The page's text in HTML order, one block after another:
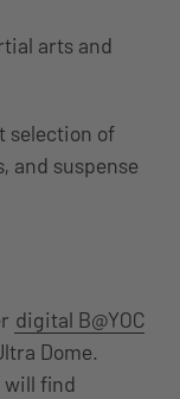
arts and
selection of
and suspense
digital B@YOC
Dome.
will find